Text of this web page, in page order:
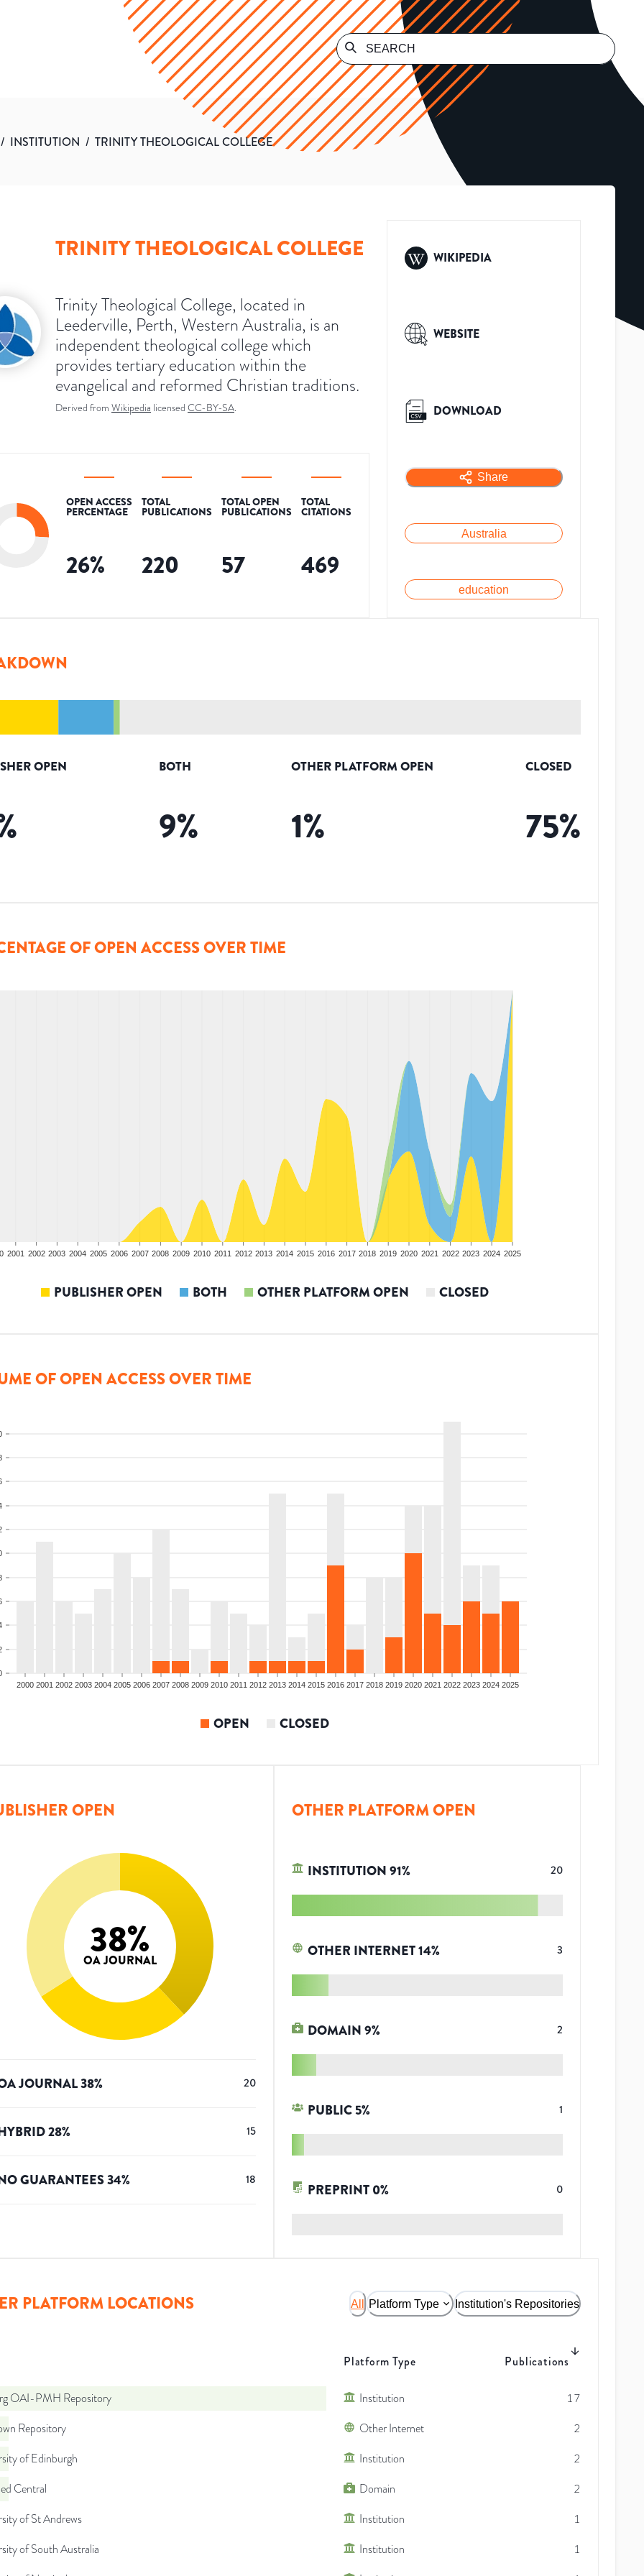
/ INSTITUTION / TRINITY THEOLOGICAL COLLEGE
TRINITY THEOLOGICAL COLLEGE
Trinity Theological College, located in
Leederville, Perth, Western Australia, is an
independent theological college which
provides tertiary education within the
evangelical and reformed Christian traditions.
Derived from Wikipedia licensed CC-BY-SA.
OPEN ACCESS
PERCENTAGE
26%
TOTAL
PUBLICATIONS
220
TOTAL OPEN
PUBLICATIONS
57
TOTAL
CITATIONS
469
WIKIPEDIA
WEBSITE
DOWNLOAD
Share
Australia
education
OPEN BOTH
9%
OTHER PLATFORM OPEN
1%
CLOSED
75%
OF OPEN ACCESS OVER TIME
2001 2002 2003 2004 2005 2006 2007 2008 2009 2010 2011 2012 2013 2014 2015 2016 2017 2018 2019 2020 2021 2022 2023 2024 2025
PUBLISHER OPEN BOTH OTHER PLATFORM OPEN CLOSED
OF OPEN ACCESS OVER TIME
2000 2001 2002 2003 2004 2005 2006 2007 2008 2009 2010 2011 2012 2013 2014 2015 2016 2017 2018 2019 2020 2021 2022 2023 2024 2025
OPEN CLOSED
OPEN
38%
OA JOURNAL
JOURNAL38% 20
28% 15
GUARANTEES34% 18
OTHER PLATFORM OPEN
INSTITUTION91% 20
OTHER INTERNET14% 3
DOMAIN9% 2
PUBLIC 5% 1
PREPRINT 0% 0
PLATFORM LOCATIONS All Platform Type Institution's Repositories
Platform Type Publications
OAI-PMH Repository Institution
17
Repository
Other Internet
2
of Edinburgh
Institution
2
Central
Domain
2
of St Andrews
Institution
1
of South Australia
Institution
1